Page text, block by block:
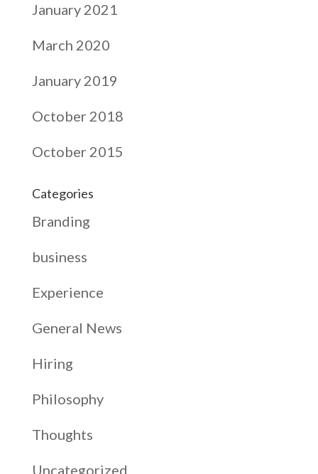
January 2021
March 2020
January 2019
October 2018
October 2015
Categories
Branding
business
Experience
General News
Hiring
Philosophy
Thoughts
Uncategorized